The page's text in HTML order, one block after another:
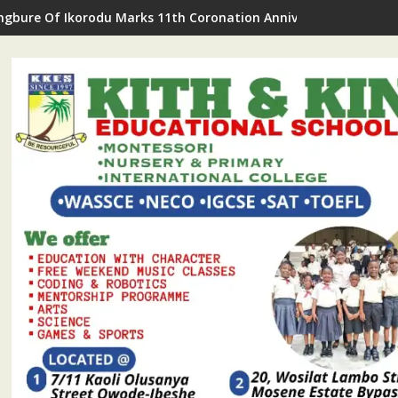
Of Ikorodu Marks 11th Coronation Anniversary With
Professionals, Eminent Personalities Laud Kunle Adelabu,